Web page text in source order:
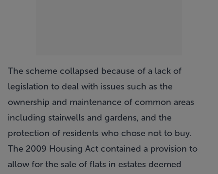
The scheme collapsed because of a lack of
legislation to deal with issues such as the
ownership and maintenance of common areas
including stairwells and gardens, and the
protection of residents who chose not to buy.
The 2009 Housing Act contained a provision to
allow for the sale of flats in estates deemed